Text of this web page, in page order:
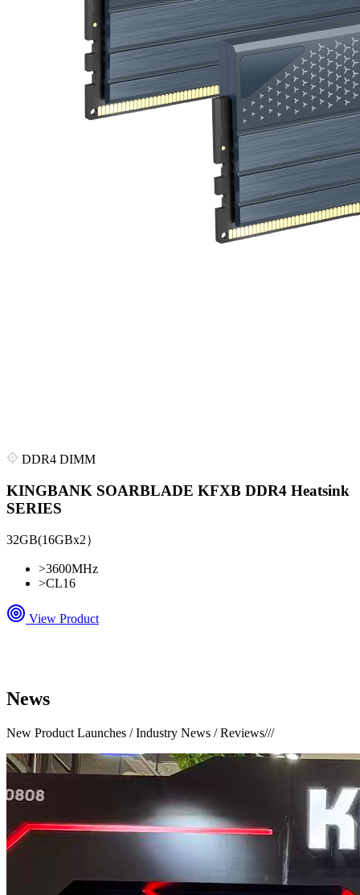
DDR4 DIMM
KINGBANK SOARBLADE KFXB DDR4 Heatsink
SERIES
32GB(16GBx2）
>3600MHz
>CL16
View Product
News
New Product Launches / Industry News / Reviews///